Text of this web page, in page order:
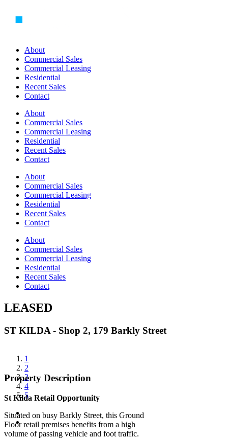
content
About
Commercial Sales
Commercial Leasing
Residential
Recent Sales
Contact
About
Commercial Sales
Commercial Leasing
Residential
Recent Sales
Contact
About
Commercial Sales
Commercial Leasing
Residential
Recent Sales
Contact
About
Commercial Sales
Commercial Leasing
Residential
Recent Sales
Contact
LEASED
ST KILDA - Shop 2, 179 Barkly Street
View
Larger
Image
1
2
3
4
5
Property Description
St Kilda Retail Opportunity
Situated on busy Barkly Street, this Ground
Floor retail premises benefits from a high
volume of passing vehicle and foot traffic.